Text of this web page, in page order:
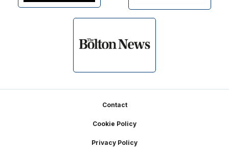
Contact
Cookie Policy
Privacy Policy